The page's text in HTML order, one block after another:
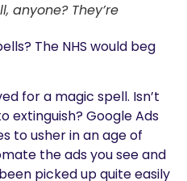
anyone? They’re
The NHS would beg
for a magic spell. Isn’t
extinguish? Google Ads
to usher in an age of
the ads you see and
picked up quite easily